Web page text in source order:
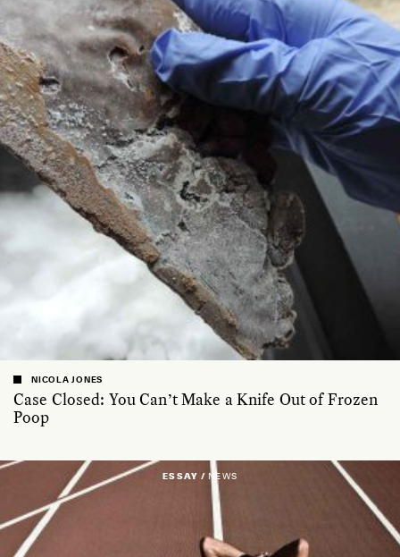
Case Closed: You Can’t Make a Knife Out of Frozen
Poop
NICOLA JONES
ESSAY /NEWS